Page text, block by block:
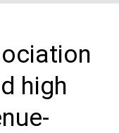
high